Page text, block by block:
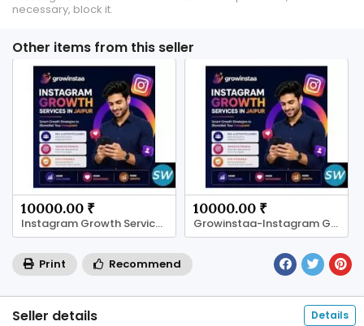
necessary, block it.
Other items from this seller
10000.00 ₹
Instagram Growth Services in Jaipur-Growinstaa
10000.00 ₹
Growinstaa-Instagram Growth Services in Jaipur
Print Recommend
Seller details Details